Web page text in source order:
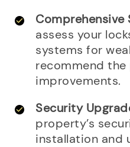
assess your
systems for
recommend
improvements.
Security
property’s
installation and